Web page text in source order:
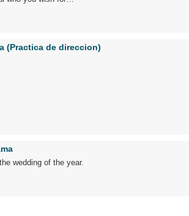
(Practica de direccion)
wedding of the year.